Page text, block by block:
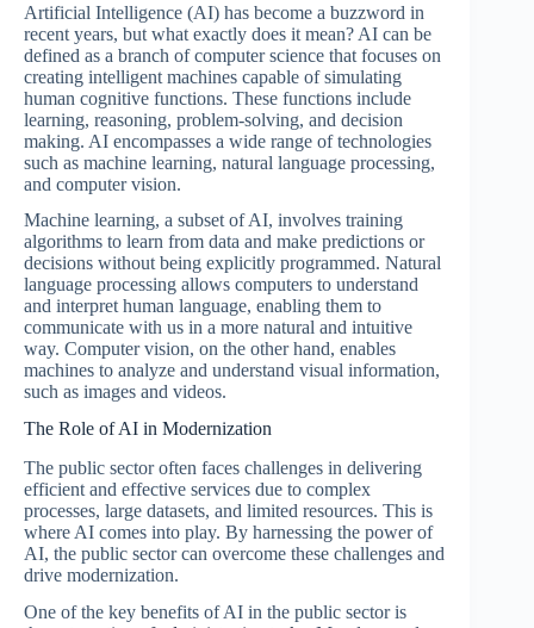
Artificial Intelligence (AI) has become a buzzword in
recent years, but what exactly does it mean? AI can be
defined as a branch of computer science that focuses on
creating intelligent machines capable of simulating
human cognitive functions. These functions include
learning, reasoning, problem-solving, and decision
making. AI encompasses a wide range of technologies
such as machine learning, natural language processing,
and computer vision.
Machine learning, a subset of AI, involves training
algorithms to learn from data and make predictions or
decisions without being explicitly programmed. Natural
language processing allows computers to understand
and interpret human language, enabling them to
communicate with us in a more natural and intuitive
way. Computer vision, on the other hand, enables
machines to analyze and understand visual information,
such as images and videos.
The Role of AI in Modernization
The public sector often faces challenges in delivering
efficient and effective services due to complex
processes, large datasets, and limited resources. This is
where AI comes into play. By harnessing the power of
AI, the public sector can overcome these challenges and
drive modernization.
One of the key benefits of AI in the public sector is